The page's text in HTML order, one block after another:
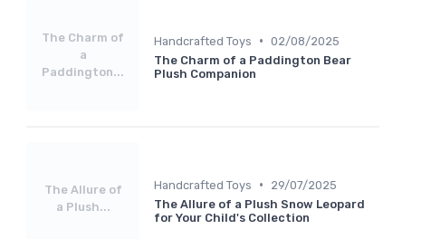
The Charm of
a
Paddington...
Handcrafted Toys • 02/08/2025
The Charm of a Paddington Bear
Plush Companion
The Allure of
a Plush...
Handcrafted Toys •
29/07/2025
The Allure of a Plush Snow Leopard
for Your Child's Collection